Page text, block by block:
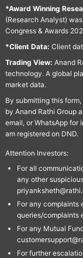
*Award Winning
(Research Analyst)
Congress & Awards
*Client Data: Client
Trading View: Anand
technology. A global
market data.
By submitting this
by Anand Rathi Group
email, or WhatsApp for
am registered on DND.
Attention Investors:
For all
any other
For any complaints
queries/complaints
For any Mutual
For further